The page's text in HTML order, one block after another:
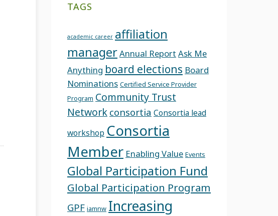
TAGS
academic career affiliation
managerAnnual Report Ask Me
Anything board elections Board
Nominations Certified Service Provider
Program Community Trust
Network consortia Consortia lead
workshop Consortia
Member Enabling Value Events
Global Participation Fund
Global Participation Program
GPF iamnw Increasing